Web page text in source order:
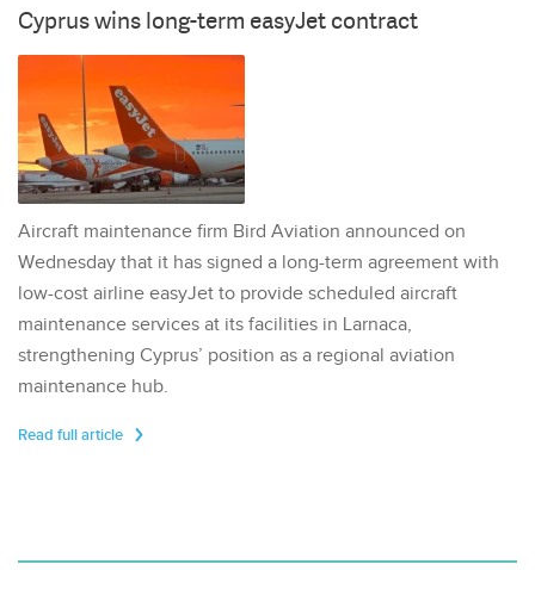
Cyprus wins long-term easyJet contract
Aircraft maintenance firm Bird Aviation announced on
Wednesday that it has signed a long-term agreement with
low-cost airline easyJet to provide scheduled aircraft
maintenance services at its facilities in Larnaca,
strengthening Cyprus’ position as a regional aviation
maintenance hub.
Read full article